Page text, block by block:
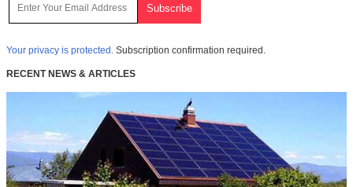
Your privacy is protected. Subscription confirmation required.
RECENT NEWS & ARTICLES